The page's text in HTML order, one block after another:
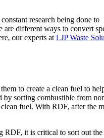
research being done to
are different ways to convert
our experts at LJP Waste
to create a clean fuel to
sorting combustible from
fuel. With RDF, after
it is critical to sort out